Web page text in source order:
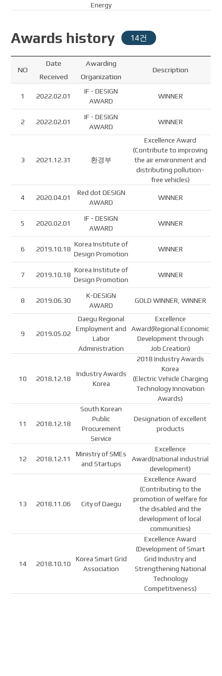
Energy
Awards history 14건
NO
Date
Received
Awarding
Organization
Description
1 2022.02.01
IF - DESIGN
AWARD
WINNER
2 2022.02.01
IF - DESIGN
AWARD
WINNER
3 2021.12.31 환경부
Excellence Award
(Contribute to improving
the air environment and
distributing pollution-
free vehicles)
4 2020.04.01
Red dot DESIGN
AWARD
WINNER
5 2020.02.01
IF - DESIGN
AWARD
WINNER
6 2019.10.18
Korea Institute of
Design Promotion
WINNER
7 2019.10.18
Korea Institute of
Design Promotion
WINNER
8 2019.06.30
K-DESIGN
AWARD
GOLD WINNER, WINNER
9 2019.05.02
Daegu Regional
Employment and
Labor
Administration
Excellence
Award(Regional Economic
Development through
Job Creation)
10 2018.12.18
Industry Awards
Korea
2018 Industry Awards
Korea
(Electric Vehicle Charging
Technology Innovation
Awards)
11 2018.12.18
South Korean
Public
Procurement
Service
Designation of excellent
products
12 2018.12.11
Ministry of SMEs
and Startups
Excellence
Award(national industrial
development)
13 2018.11.06 City of Daegu
Excellence Award
(Contributing to the
promotion of welfare for
the disabled and the
development of local
communities)
14 2018.10.10
Korea Smart Grid
Association
Excellence Award
(Development of Smart
Grid Industry and
Strengthening National
Technology
Competitiveness)